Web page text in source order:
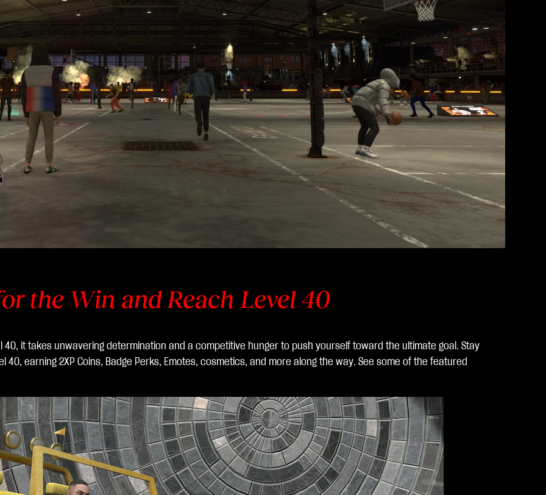
the Win and Reach Level 40
40, it takes unwavering determination and a competitive hunger to push yourself toward the ultimate goal. Stay
40, earning 2XP Coins, Badge Perks, Emotes, cosmetics, and more along the way. See some of the featured